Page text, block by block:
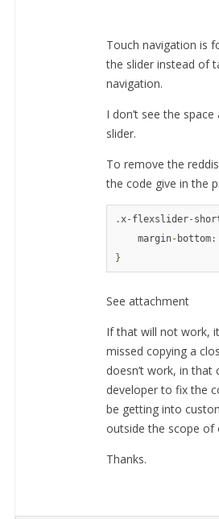
Touch navigation is
the slider instead of
navigation.
I don’t see the
slider.
To remove the
the code give in the
.x-flexslider-
    margin
- bottom:
}
See attachment
If that will not work,
missed copying a
doesn’t work, in that
developer to fix the
be getting into
outside the scope of
Thanks.